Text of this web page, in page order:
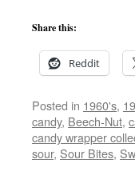
Share this:
Reddit
Posted in 1960's,
candy, Beech-Nut,
candy wrapper
sour, Sour Bites,